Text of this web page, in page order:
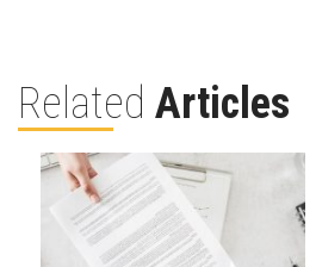
Related Articles